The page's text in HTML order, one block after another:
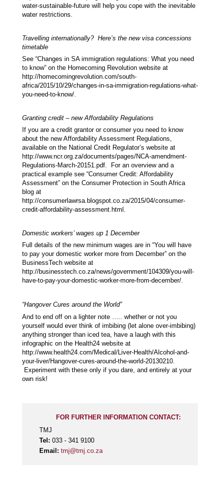
water-sustainable-future will help you cope with the inevitable
water restrictions.
Travelling internationally? Here’s the new visa concessions
timetable
See “Changes in SA immigration regulations: What you need
to know” on the Homecoming Revolution website at
http://homecomingrevolution.com/south-
africa/2015/10/29/changes-in-sa-immigration-regulations-what-
you-need-to-know/.
Granting credit – new Affordability Regulations
If you are a credit grantor or consumer you need to know
about the new Affordability Assessment Regulations,
available on the National Credit Regulator’s website at
http://www.ncr.org.za/documents/pages/NCA-amendment-
Regulations-March-20151.pdf. For an overview and a
practical example see “Consumer Credit: Affordability
Assessment” on the Consumer Protection in South Africa
blog at
http://consumerlawrsa.blogspot.co.za/2015/04/consumer-
credit-affordability-assessment.html.
Domestic workers’ wages up 1 December
Full details of the new minimum wages are in “You will have
to pay your domestic worker more from December” on the
BusinessTech website at
http://businesstech.co.za/news/government/104309/you-will-
have-to-pay-your-domestic-worker-more-from-december/.
“Hangover Cures around the World”
And to end off on a lighter note ….. whether or not you
yourself would ever think of imbibing (let alone over-imbibing)
anything stronger than iced tea, have a laugh with this
infographic on the Health24 website at
http://www.health24.com/Medical/Liver-Health/Alcohol-and-
your-liver/Hangover-cures-around-the-world-20130210.
Experiment with these only if you dare, and entirely at your
own risk!
FOR FURTHER INFORMATION CONTACT:
TMJ
Tel: 033 - 341 9100
Email: tmj@tmj.co.za